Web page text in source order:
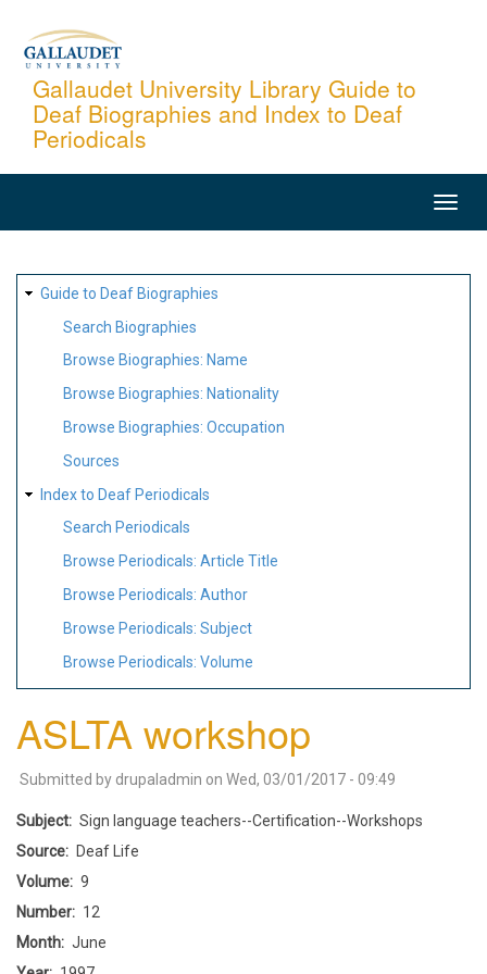
content
Gallaudet University Library Guide to
Deaf Biographies and Index to Deaf
Periodicals
SITE
MAP
Guide to Deaf Biographies
Search Biographies
Browse Biographies: Name
Browse Biographies: Nationality
Browse Biographies: Occupation
Sources
Index to Deaf Periodicals
Search Periodicals
Browse Periodicals: Article Title
Browse Periodicals: Author
Browse Periodicals: Subject
Browse Periodicals: Volume
ASLTA workshop
Submitted by drupaladmin on Wed, 03/01/2017 - 09:49
Subject
Sign language teachers--Certification--Workshops
Source
Deaf Life
Volume
9
Number
12
Month
June